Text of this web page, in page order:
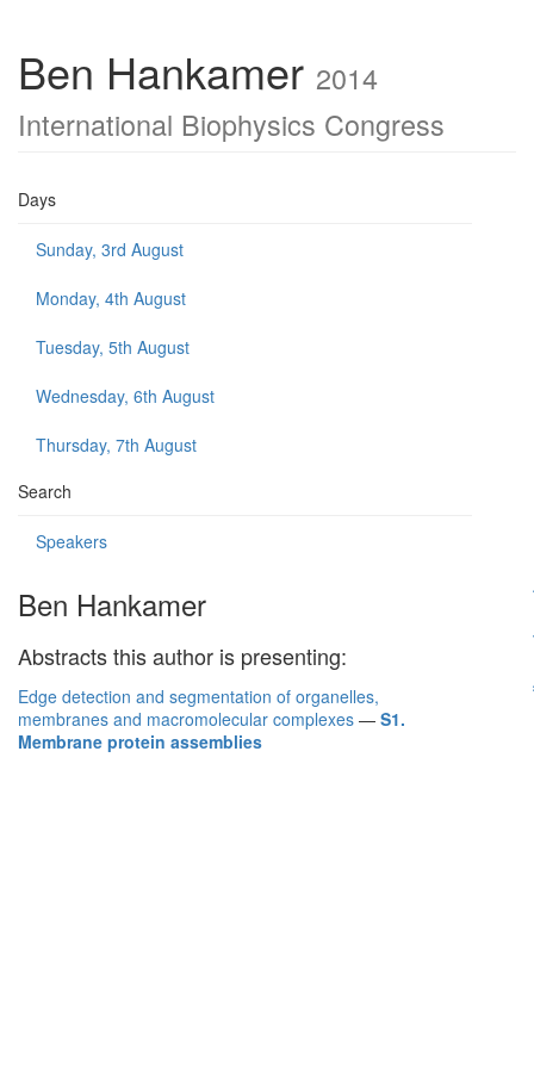
Ben Hankamer 2014
International Biophysics Congress
Days
Sunday, 3rd August
Monday, 4th August
Tuesday, 5th August
Wednesday, 6th August
Thursday, 7th August
Search
Speakers
Ben Hankamer
Abstracts this author is presenting:
Edge detection and segmentation of organelles,
membranes and macromolecular complexes — S1.
Membrane protein assemblies